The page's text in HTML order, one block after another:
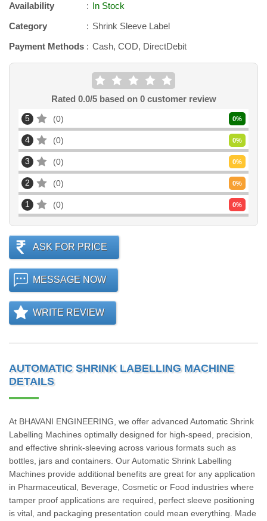
Availability
In Stock
Category
Shrink Sleeve Label
Payment Methods
Cash, COD, DirectDebit
Rated 0.0/5 based on 0customer review
5 0 0%
4 0 0%
3 0 0%
2 0 0%
1 0 0%
ASK FOR PRICE
MESSAGE NOW
WRITE REVIEW
AUTOMATIC SHRINK LABELLING MACHINE
DETAILS
At BHAVANI ENGINEERING, we offer advanced Automatic Shrink
Labelling Machines optimally designed for high-speed, precision,
and effective shrink-sleeving across various formats such as
bottles, jars and containers. Our Automatic Shrink Labelling
Machines provide additional benefits are great for any application
in Pharmaceutical, Beverage, Cosmetic or Food industries where
tamper proof applications are required, perfect sleeve positioning
is vital, and packaging presentation could mean everything. Made